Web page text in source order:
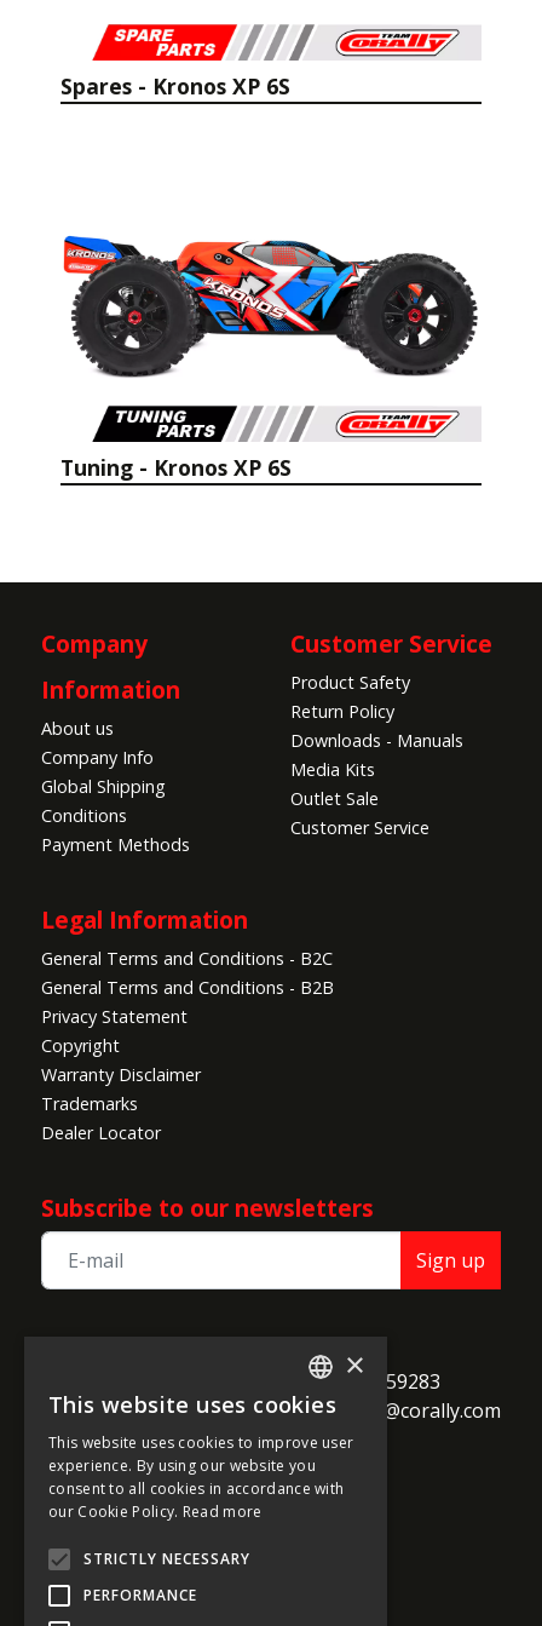
Spares - Kronos XP 6S
Tuning - Kronos XP 6S
Company
Information
About us
Company Info
Global Shipping
Conditions
Payment Methods
Customer Service
Product Safety
Return Policy
Downloads - Manuals
Media Kits
Outlet Sale
Customer Service
Legal Information
General Terms and Conditions - B2C
General Terms and Conditions - B2B
Privacy Statement
Copyright
Warranty Disclaimer
Trademarks
Dealer Locator
Subscribe to our newsletters
Sign up
B-2250 Olen
Belgium
+32 14 259283
alternate_email support@corally.com
ENGLISH
FRENCH
GERMAN
×
This website uses cookies
This website uses cookies to improve user
experience. By using our website you
consent to all cookies in accordance with
our Cookie Policy. Read more
STRICTLY NECESSARY
PERFORMANCE